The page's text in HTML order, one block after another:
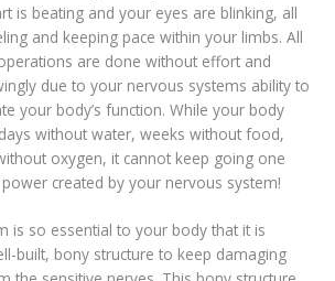
is beating and your eyes are blinking, all
and keeping pace within your limbs. All
are done without effort and
due to your nervous systems ability to
your body’s function. While your body
without water, weeks without food,
oxygen, it cannot keep going one
created by your nervous system!
is so essential to your body that it is
built, bony structure to keep damaging